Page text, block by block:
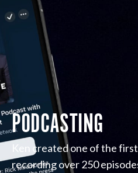
PODCASTING
Ken created one of the
recording over 250